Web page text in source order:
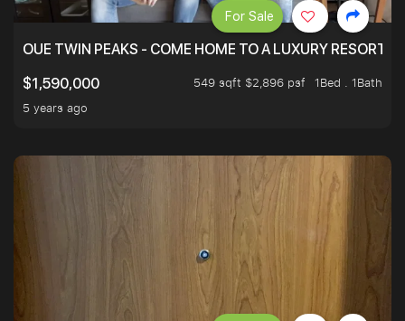
OUE TWIN PEAKS - COME HOME TO A LUXURY RESORT
$1,590,000
549 sqft $2,896 psf
1Bed . 1Bath
5 years ago
For Sale